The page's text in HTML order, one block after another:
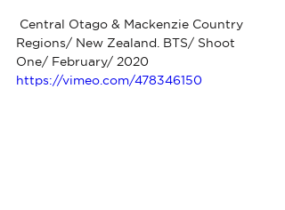
Regions/ New Zealand. BTS/ Shoot
One/ February/ 2020
https://vimeo.com/478346150